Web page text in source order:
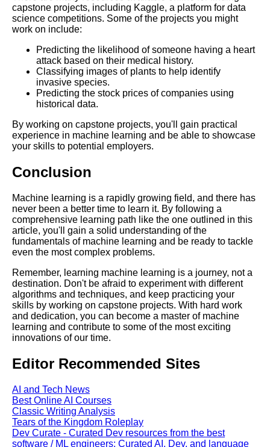
capstone projects, including Kaggle, a platform for data
science competitions. Some of the projects you might
work on include:
Predicting the likelihood of someone having a heart
attack based on their medical history.
Classifying images of plants to help identify
invasive species.
Predicting the stock prices of companies using
historical data.
By working on capstone projects, you'll gain practical
experience in machine learning and be able to showcase
your skills to potential employers.
Conclusion
Machine learning is a rapidly growing field, and there has
never been a better time to learn it. By following a
comprehensive learning path like the one outlined in this
article, you'll gain a solid understanding of the
fundamentals of machine learning and be ready to tackle
even the most complex problems.
Remember, learning machine learning is a journey, not a
destination. Don't be afraid to experiment with different
algorithms and techniques, and keep practicing your
skills by working on capstone projects. With hard work
and dedication, you can become a master of machine
learning and contribute to some of the most exciting
innovations of our time.
Editor Recommended Sites
AI and Tech News
Best Online AI Courses
Classic Writing Analysis
Tears of the Kingdom Roleplay
Dev Curate - Curated Dev resources from the best
software / ML engineers: Curated AI, Dev, and language